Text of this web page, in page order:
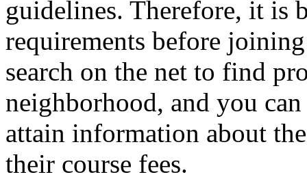
guidelines. Therefore, it is
requirements before
search on the net to find
neighborhood, and you
attain information about
their course fees.